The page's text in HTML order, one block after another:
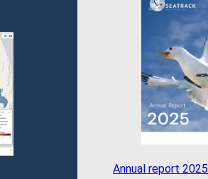
Annual report 2025